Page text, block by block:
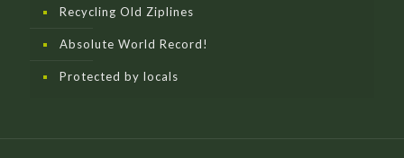
Recycling Old Ziplines
Absolute World Record!
Protected by locals